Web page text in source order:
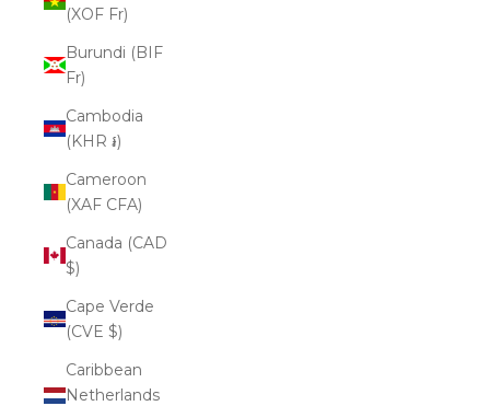
(XOF Fr)
Burundi (BIF
Fr)
Cambodia
(KHR ៛)
Cameroon
(XAF CFA)
Canada (CAD
$)
Cape Verde
(CVE $)
Caribbean
Netherlands